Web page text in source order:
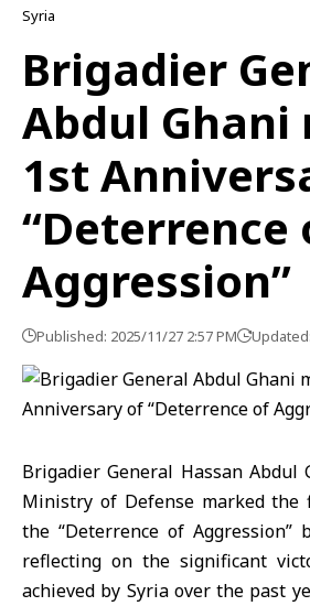
Syria
Brigadier
Abdul Ghani
1st
“Deterrence
Aggression”
Published: 2025/11/27 2:57 PM
Brigadier General Hassan Abdul
Ministry of Defense marked the
the “Deterrence of Aggression”
reflecting on the significant
achieved by Syria over the past